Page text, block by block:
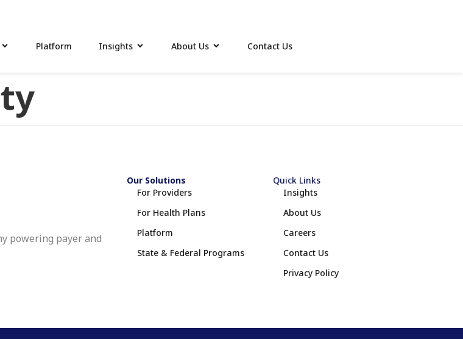
Platform Insights About Us Contact Us
powering payer and
Our Solutions
For Providers
For Health Plans
Platform
State & Federal Programs
Quick Links
Insights
About Us
Careers
Contact Us
Privacy Policy